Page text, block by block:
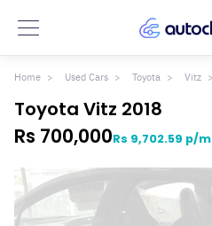
Home Used Cars Toyota Vitz
Toyota Vitz 2018
Rs 700,000Rs 9,702.59 p/m